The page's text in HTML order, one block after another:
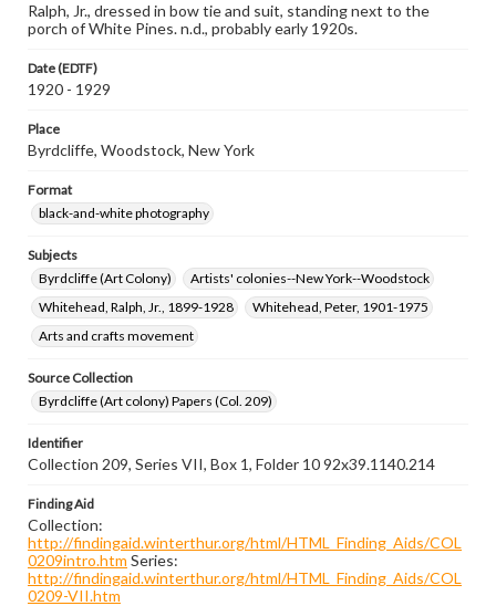
Ralph, Jr., dressed in bow tie and suit, standing next to the
porch of White Pines. n.d., probably early 1920s.
Date (EDTF)
1920 - 1929
Place
Byrdcliffe, Woodstock, New York
Format
black-and-white photography
Subjects
Byrdcliffe (Art Colony)
Artists' colonies--New York--Woodstock
Whitehead, Ralph, Jr., 1899-1928
Whitehead, Peter, 1901-1975
Arts and crafts movement
Source Collection
Byrdcliffe (Art colony) Papers (Col. 209)
Identifier
Collection 209, Series VII, Box 1, Folder 10 92x39.1140.214
Finding Aid
Collection:
http://findingaid.winterthur.org/html/HTML_Finding_Aids/COL
0209intro.htm Series:
http://findingaid.winterthur.org/html/HTML_Finding_Aids/COL
0209-VII.htm